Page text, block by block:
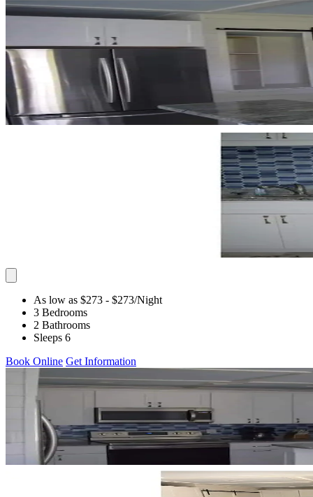
As low as $273 - $273/Night
3 Bedrooms
2 Bathrooms
Sleeps 6
Book Online Get Information